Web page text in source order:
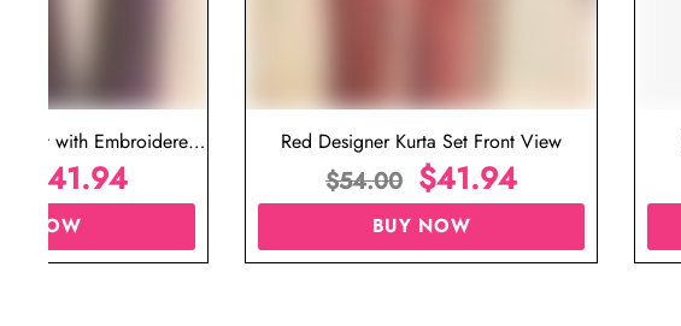
Set with Embroidered
for Wedding
41.94
NOW
Red Designer Kurta Set Front View
$54.00 $41.94
BUY NOW